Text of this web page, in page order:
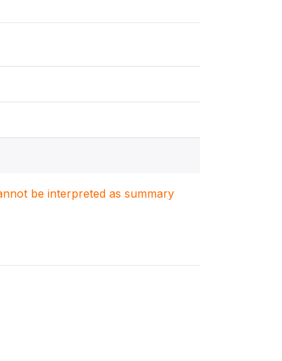
be interpreted as summary